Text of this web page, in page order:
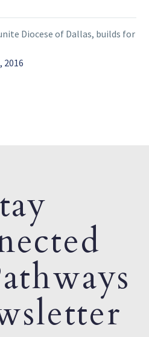
Diocese of Dallas, builds for
2016